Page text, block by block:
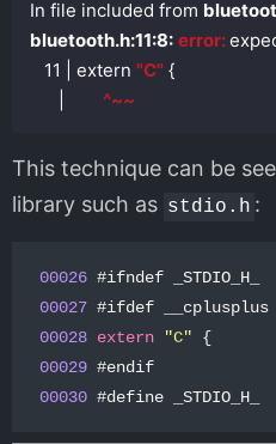
In file included from
bluetooth.h:11:8: error:
   11 | extern
"C" {
^~~
This technique can be
library such as stdio.h :
00026 #ifndef
_STDIO_H_
00027 #ifdef
__cplusplus
00028 extern "C"
{
00029 #endif
00030 #define _STDIO_H_